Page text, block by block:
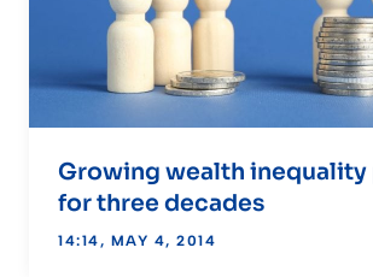
Growing wealth inequality
for three decades
14:14, MAY 4, 2014